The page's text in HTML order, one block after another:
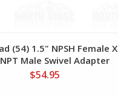
(54) 1.5" NPSH Female X
Male Swivel Adapter
$54.95